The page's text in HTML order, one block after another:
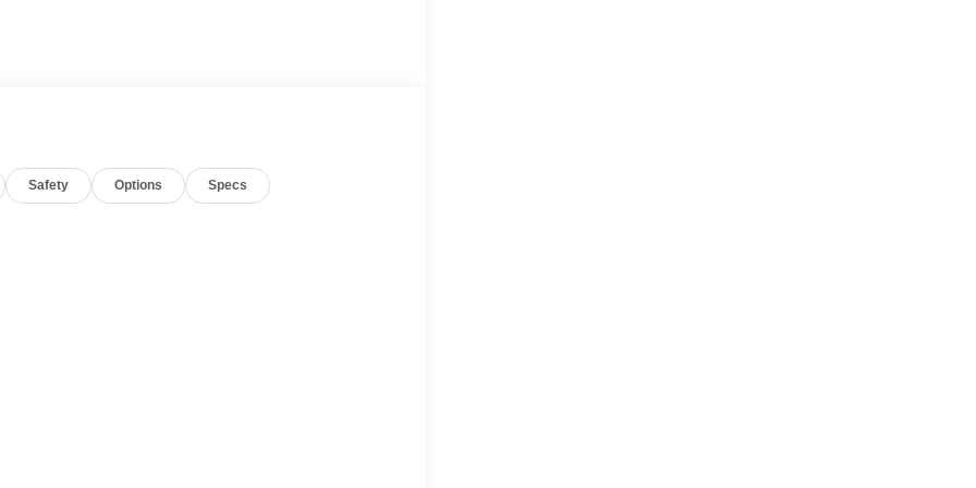
Safety Options Specs